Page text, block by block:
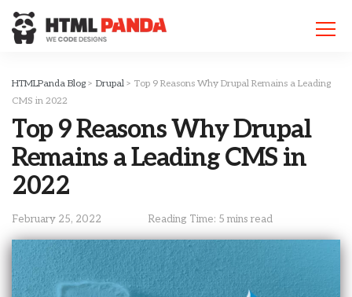
note:
This
includes
system.
HTMLPanda Blog > Drupal > Top 9 Reasons Why Drupal Remains a Leading
CMS in 2022
Top 9 Reasons Why Drupal
Remains a Leading CMS in
2022
February 25, 2022 Reading Time: 5 mins read